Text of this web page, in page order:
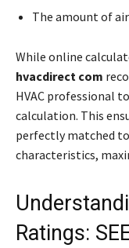
The amount of
While online
hvacdirect com
HVAC professional
calculation. This
perfectly matched
characteristics,
Ratings: